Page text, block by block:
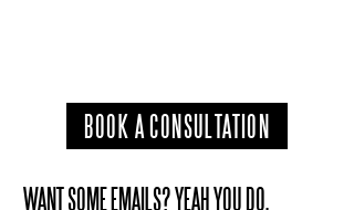
BOOK A CONSULTATION
WANT SOME EMAILS? YEAH YOU DO.